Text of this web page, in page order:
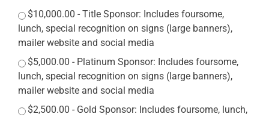
$10,000.00 - Title Sponsor: Includes foursome,
lunch, special recognition on signs (large banners),
mailer website and social media
$5,000.00 - Platinum Sponsor: Includes foursome,
lunch, special recognition on signs (large banners),
mailer website and social media
$2,500.00 - Gold Sponsor: Includes foursome, lunch,